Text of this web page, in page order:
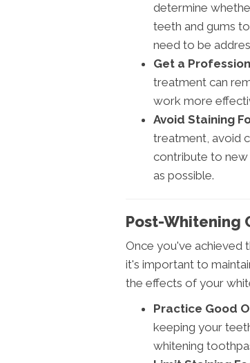
determine
teeth and gums
need to be
Get a
treatment can
work more
Avoid Staining
treatment, avoid
contribute to new
as possible.
Post-Whitening
Once you've achieved
it's important to
the effects of your
Practice Good
keeping your
whitening